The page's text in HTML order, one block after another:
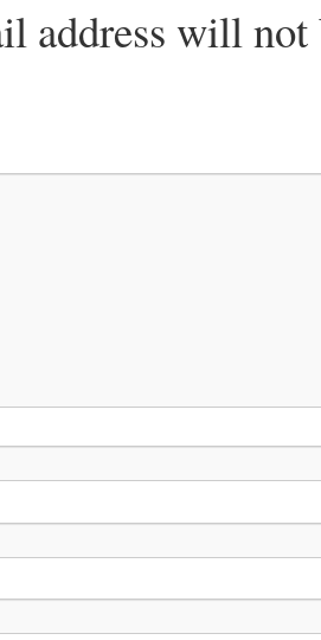
address will not